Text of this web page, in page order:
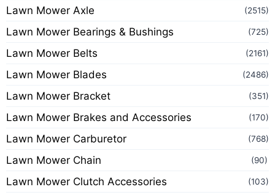
Lawn Mower Axle (2515)
Lawn Mower Bearings & Bushings (725)
Lawn Mower Belts (2161)
Lawn Mower Blades (2486)
Lawn Mower Bracket (351)
Lawn Mower Brakes and Accessories (170)
Lawn Mower Carburetor (768)
Lawn Mower Chain (90)
Lawn Mower Clutch Accessories (103)